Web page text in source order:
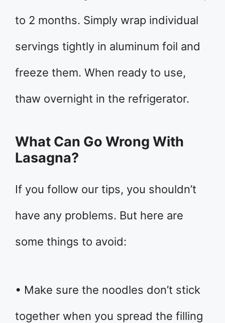
to 2 months. Simply wrap individual
servings tightly in aluminum foil and
freeze them. When ready to use,
thaw overnight in the refrigerator.
What Can Go Wrong With
Lasagna?
If you follow our tips, you shouldn’t
have any problems. But here are
some things to avoid:
• Make sure the noodles don’t stick
together when you spread the filling